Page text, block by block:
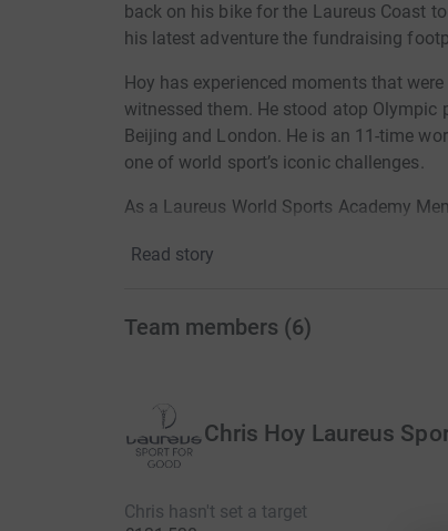
back on his bike for the Laureus Coast
his latest adventure the fundraising
Hoy has experienced moments that
witnessed them. He stood atop Olympic
Beijing and London. He is an 11-time
one of world sport’s iconic challenges.
As a Laureus World Sports Academy
changed through the work of these
moments.
on a 600km ride from San Sebastian to
northern coastline to its eastern edge
On the other, the moments yet to come:
to thousands of children all over the
will go to Laureus Sport for Good, the
Read story
Team members (6)
Chris Hoy Laureus
Chris hasn't set a target